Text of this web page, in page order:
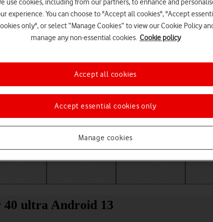
Choose a help topic
ultra Android 13
use cookies, including from our partners, to enhance and
experience. You can choose to "Accept all cookies", "Accept
only", or select “Manage Cookies” to view our Cookie Policy
manage any non-essential cookies. Cookie policy
Manage cookies
Accept essential cookies only
Accept all cookies